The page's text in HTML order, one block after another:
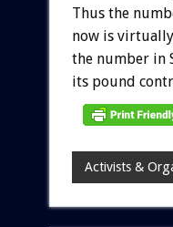
Thus the
now is virtually
the number in
its pound
Activists &